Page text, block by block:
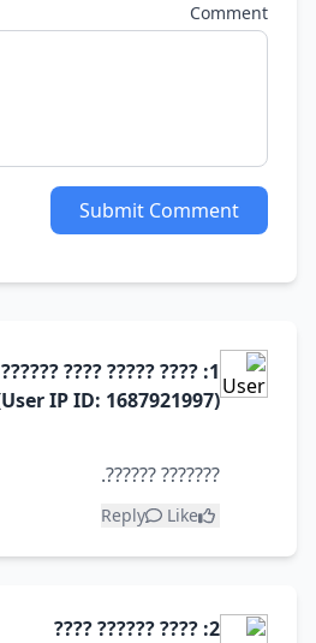
Comment
Submit Comment
1: ???? ????? ???? ??????
(User IP ID: 1687921997)
??????? ??????.
Like
Reply
2: ???? ?????? ????